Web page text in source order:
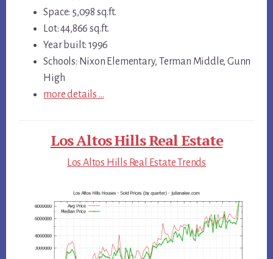
Space: 5,098 sq.ft.
Lot: 44,866 sq.ft.
Year built: 1996
Schools: Nixon Elementary, Terman Middle, Gunn
High
more details …
Los Altos Hills Real Estate
Los Altos Hills Real Estate Trends